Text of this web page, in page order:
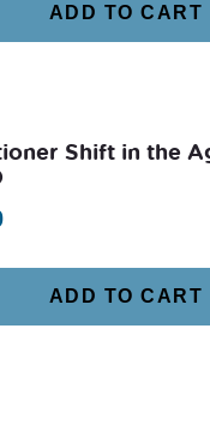
ADD TO CART
Shift in the
ADD TO CART